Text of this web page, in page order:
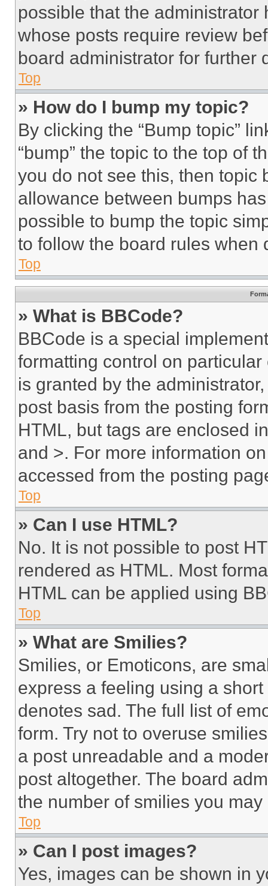
possible that the
whose posts require review
board administrator for further
Top
» How do I bump my topic?
By clicking the “Bump topic”
“bump” the topic to the top of
you do not see this, then topic
allowance between bumps
possible to bump the topic
to follow the board rules when
Top
» What is BBCode?
BBCode is a special
formatting control on
is granted by the
post basis from the posting
HTML, but tags are enclosed
and >. For more information
accessed from the posting
Top
» Can I use HTML?
No. It is not possible to post
rendered as HTML. Most
HTML can be applied using
Top
» What are Smilies?
Smilies, or Emoticons, are
express a feeling using a
denotes sad. The full list of
form. Try not to overuse
a post unreadable and a
post altogether. The board
the number of smilies you
Top
» Can I post images?
Yes, images can be shown in